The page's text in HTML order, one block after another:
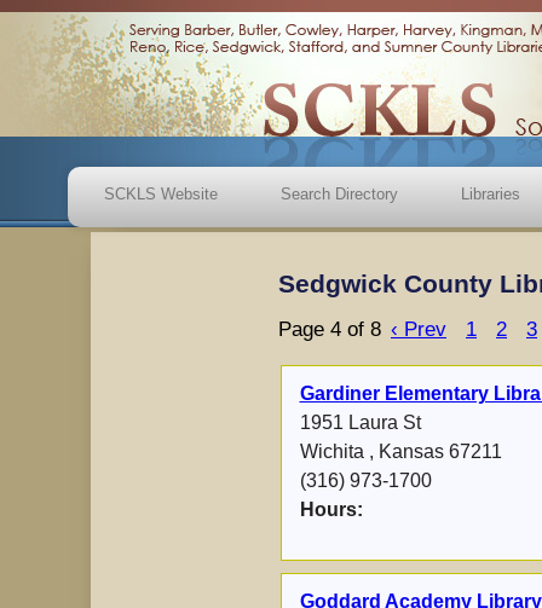
SCKLS Website Search Directory Libraries
Sedgwick County
Page 4 of 8 ‹ Prev 1 2 3
Gardiner Elementary
1951 Laura St
Wichita , Kansas 67211
(316) 973-1700
Hours:
Goddard Academy Library